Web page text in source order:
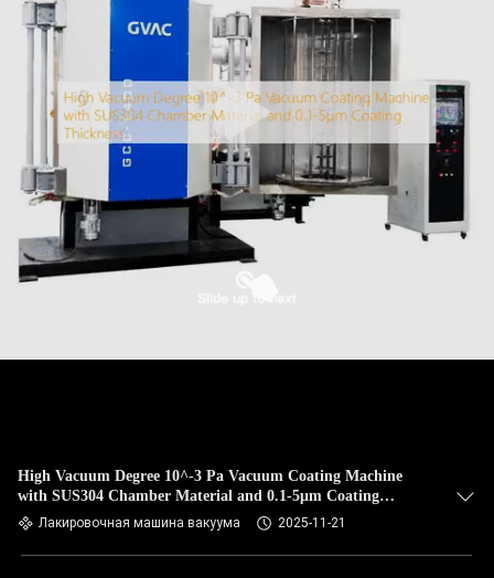
High Vacuum Degree 10^-3 Pa Vacuum Coating Machine
with SUS304 Chamber Material and 0.1-5μm Coating
Thickness
Лакировочная машина вакуума 2025-11-21